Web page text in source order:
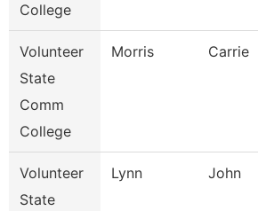
College
Volunteer
State
Comm
College
Morris Carrie
Volunteer
State
Lynn John